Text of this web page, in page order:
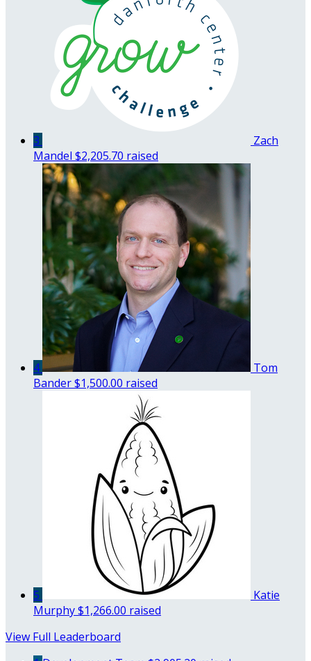
3
Zach
Mandel $2,205.70 raised
4
Tom
Bander$1,500.00 raised
5
Katie
Murphy$1,266.00 raised
View Full Leaderboard